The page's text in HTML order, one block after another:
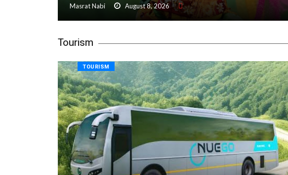
Masrat Nabi August 8, 2026
Tourism
TOURISM